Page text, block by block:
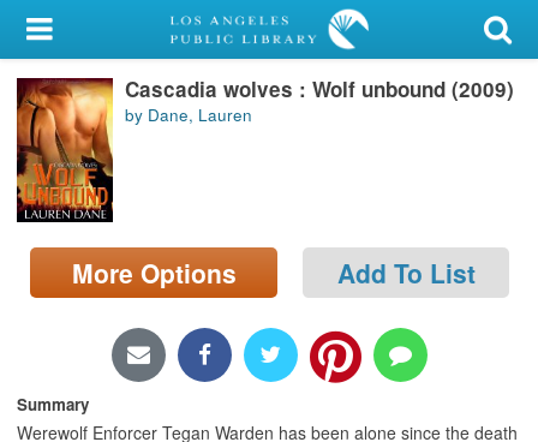
My Account
Library Card
Sign In
Search
Locations/Hours (external
page)
Cascadia wolves : Wolf unbound (2009)
by Dane, Lauren
More Options Add To List
Summary
Werewolf Enforcer Tegan Warden has been alone since the death